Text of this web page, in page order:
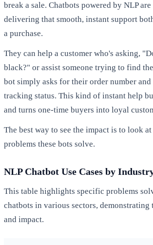
break a sale. Chatbots powered by NLP
delivering that smooth, instant support
a purchase.
They can help a customer who's asking,
black?" or assist someone trying to find
bot simply asks for their order number
tracking status. This kind of instant help
and turns one-time buyers into loyal
The best way to see the impact is to look
problems these bots solve.
NLP Chatbot Use Cases by
This table highlights specific problems
chatbots in various sectors,
and impact.